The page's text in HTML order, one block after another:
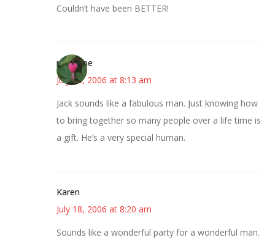
Couldn’t have been BETTER!
margene
July 18, 2006 at 8:13 am
Jack sounds like a fabulous man. Just knowing how
to bring together so many people over a life time is
a gift. He’s a very special human.
Karen
July 18, 2006 at 8:20 am
Sounds like a wonderful party for a wonderful man.